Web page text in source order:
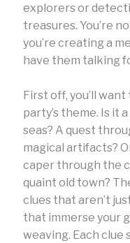
explorers or
treasures. You’re
you’re creating a
have them talking
First off, you’ll
party’s theme. Is it
seas? A quest
magical artifacts?
caper through the
quaint old town?
clues that aren’t
that immerse your
weaving. Each clue